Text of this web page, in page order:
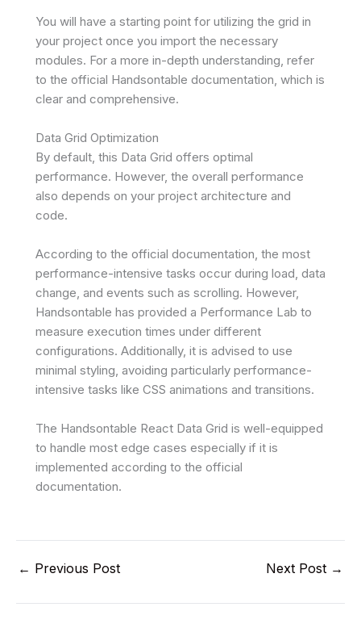
You will have a starting point for utilizing the grid in
your project once you import the necessary
modules. For a more in-depth understanding, refer
to the official Handsontable documentation, which is
clear and comprehensive.
Data Grid Optimization
By default, this Data Grid offers optimal
performance. However, the overall performance
also depends on your project architecture and
code.
According to the official documentation, the most
performance-intensive tasks occur during load, data
change, and events such as scrolling. However,
Handsontable has provided a Performance Lab to
measure execution times under different
configurations. Additionally, it is advised to use
minimal styling, avoiding particularly performance-
intensive tasks like CSS animations and transitions.
The Handsontable React Data Grid is well-equipped
to handle most edge cases especially if it is
implemented according to the official
documentation.
← Previous Post Next Post →